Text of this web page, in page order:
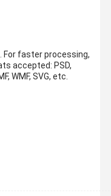
For faster processing,
accepted: PSD,
WMF, SVG, etc.